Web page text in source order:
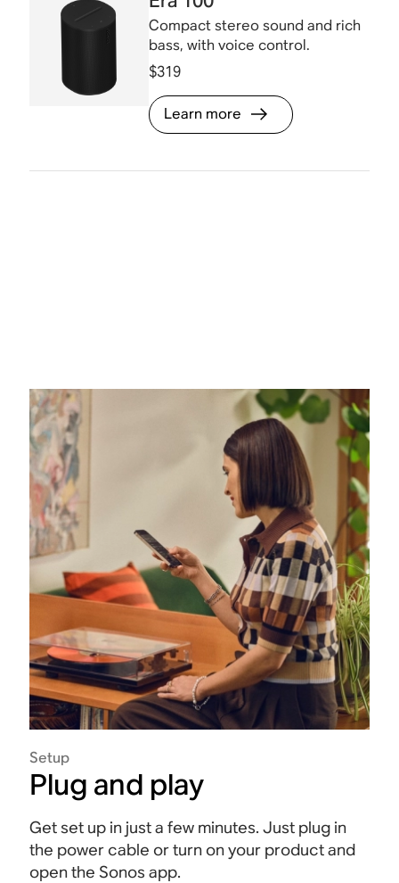
Compact stereo sound and rich
bass, with voice control.
$319
Learn more
Setup
Plug and play
Get set up in just a few minutes. Just plug in
the power cable or turn on your product and
open the Sonos app.